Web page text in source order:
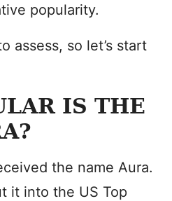
popularity.
assess, so let’s start
IS THE
the name Aura.
it into the US Top